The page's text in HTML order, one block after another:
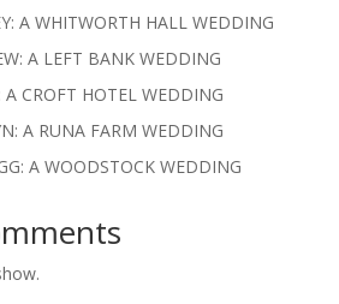
A WHITWORTH HALL WEDDING
A LEFT BANK WEDDING
A CROFT HOTEL WEDDING
A RUNA FARM WEDDING
A WOODSTOCK WEDDING